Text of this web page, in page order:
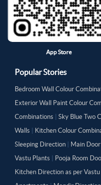
App Store
Popular Stories
Bedroom Wall Colour
Exterior Wall Paint Colour
Combinations
Sky Blue Two
Walls
Kitchen Colour
Sleeping Direction
Main
Vastu Plants
Pooja Room
Kitchen Direction as per Vastu